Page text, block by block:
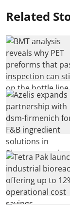
Related